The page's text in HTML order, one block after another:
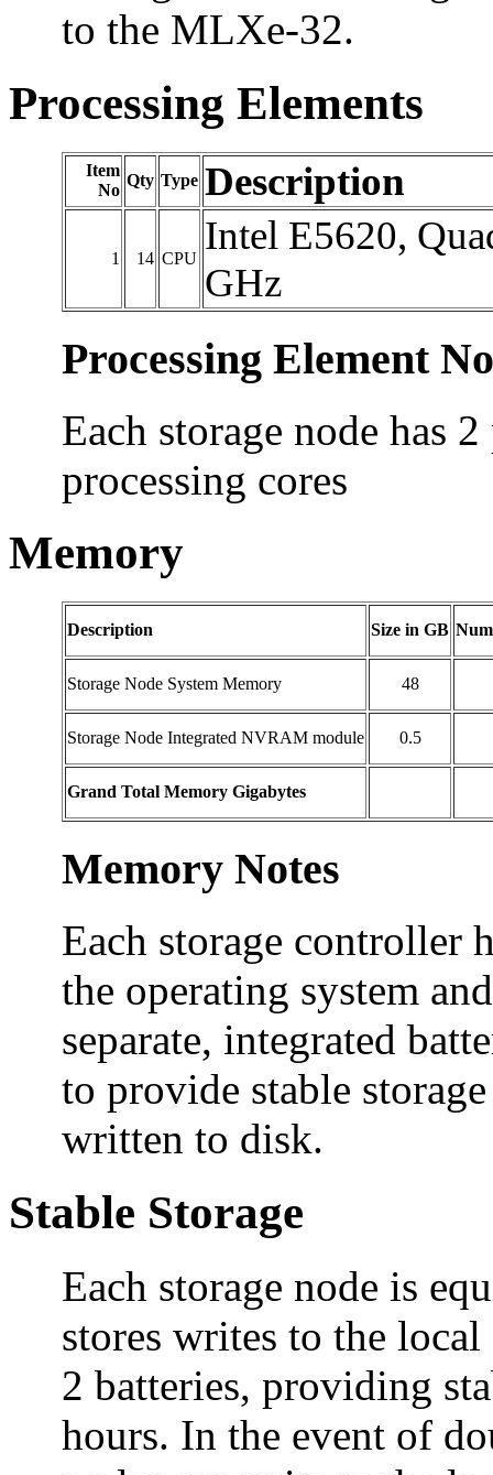
to the MLXe-32.
Processing Elements
Item
No
Qty Type Description
1 14 CPU
Intel E5620,
GHz
Processing Element
Each storage node has
processing cores
Memory
Description Size in GB
Storage Node System Memory 48
Storage Node Integrated NVRAM module 0.5
Grand Total Memory Gigabytes
Memory Notes
Each storage controller
the operating system
separate, integrated
to provide stable
written to disk.
Stable Storage
Each storage node is
stores writes to the
2 batteries, providing
hours. In the event of